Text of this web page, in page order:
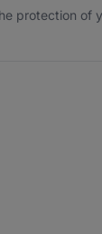
protection of